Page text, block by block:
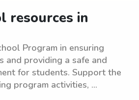
resources in
Program in ensuring
and providing a safe and
for students. Support the
program activities, ...